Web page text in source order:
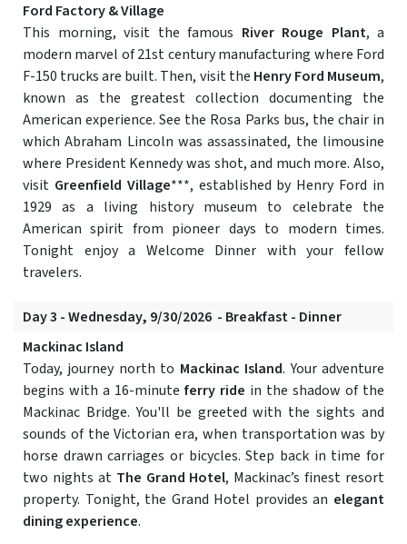
Ford Factory & Village
This morning, visit the famous River Rouge Plant, a
modern marvel of 21st century manufacturing where Ford
F-150 trucks are built. Then, visit the Henry Ford Museum,
known as the greatest collection documenting the
American experience. See the Rosa Parks bus, the chair in
which Abraham Lincoln was assassinated, the limousine
where President Kennedy was shot, and much more. Also,
visit Greenfield Village***, established by Henry Ford in
1929 as a living history museum to celebrate the
American spirit from pioneer days to modern times.
Tonight enjoy a Welcome Dinner with your fellow
travelers.
Day 3 - Wednesday, 9/30/2026 - Breakfast - Dinner
Mackinac Island
Today, journey north to Mackinac Island. Your adventure
begins with a 16-minute ferry ride in the shadow of the
Mackinac Bridge. You'll be greeted with the sights and
sounds of the Victorian era, when transportation was by
horse drawn carriages or bicycles. Step back in time for
two nights at The Grand Hotel, Mackinac’s finest resort
property. Tonight, the Grand Hotel provides an elegant
dining experience.